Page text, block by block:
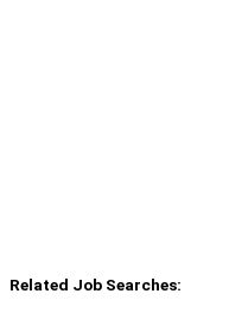
Related Job Searches: